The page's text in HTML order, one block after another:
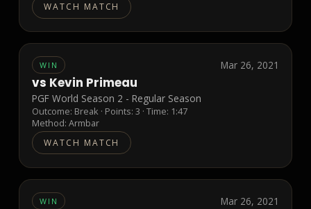
WATCH MATCH
WIN Mar 26, 2021
vs Kevin Primeau
PGF World Season 2 - Regular Season
Outcome: Break · Points:3 · Time: 1:47
Method:Armbar
WATCH MATCH
WIN Mar 26, 2021